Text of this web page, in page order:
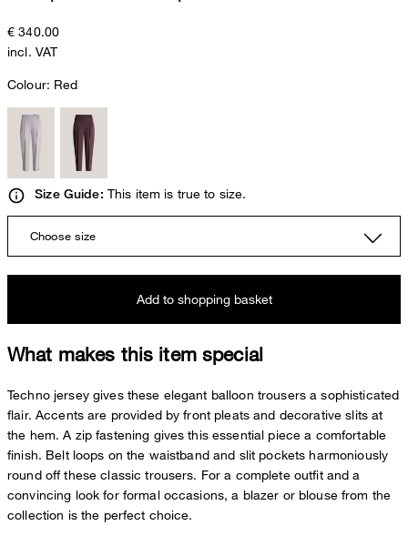
€ 340.00
incl. VAT
Colour: Red
Size Guide: This item is true to size.
Choose size
Add to shopping basket
What makes this item special
Techno jersey gives these elegant balloon trousers a sophisticated
flair. Accents are provided by front pleats and decorative slits at
the hem. A zip fastening gives this essential piece a comfortable
finish. Belt loops on the waistband and slit pockets harmoniously
round off these classic trousers. For a complete outfit and a
convincing look for formal occasions, a blazer or blouse from the
collection is the perfect choice.